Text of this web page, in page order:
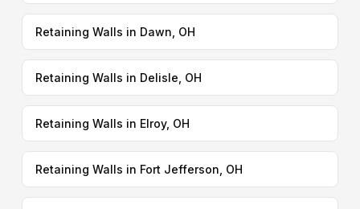
Retaining Walls in Dawn, OH
Retaining Walls in Delisle, OH
Retaining Walls in Elroy, OH
Retaining Walls in Fort Jefferson, OH